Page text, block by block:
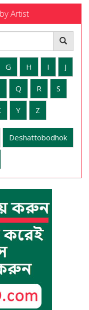
Artist
G H I J
Q R S
Y Z
Deshattobodhok